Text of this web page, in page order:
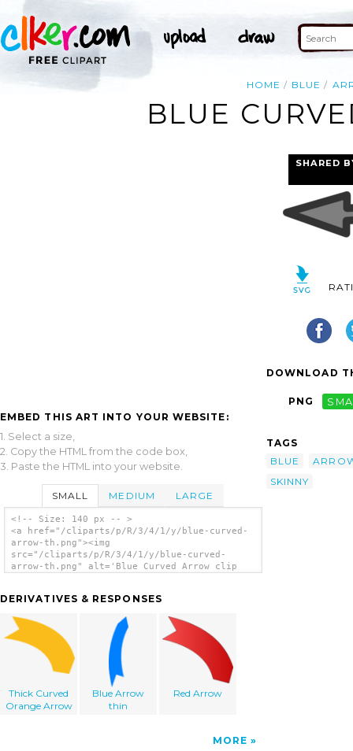
HOME BLUE
BLUE
EMBED THIS ART INTO YOUR WEBSITE:
1. Select a size,
2. Copy the HTML from the code box,
3. Paste the HTML into your website.
SMALL MEDIUM LARGE
<!-- Size: 140 px -- >
<a href="/cliparts/p/R/3/4/1/y/blue-curved-
arrow-th.png"><img
src="/cliparts/p/R/3/4/1/y/blue-curved-
arrow-th.png" alt='Blue Curved Arrow clip
DERIVATIVES & RESPONSES
Thick Curved
Orange Arrow
Blue Arrow
thin
Red Arrow
MORE
SHARED
DOWNLOAD
PNG
TAGS
BLUE
SKINNY